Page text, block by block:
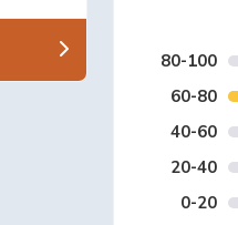
80-100
60-80
40-60
20-40
0-20